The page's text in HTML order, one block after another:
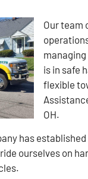
Our team
is in safe
flexible
OH.
has
ourselves on